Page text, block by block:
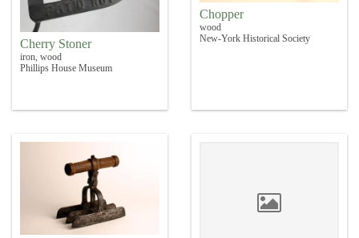
Cherry Stoner
iron, wood
Phillips House Museum
Chopper
wood
New-York Historical Society